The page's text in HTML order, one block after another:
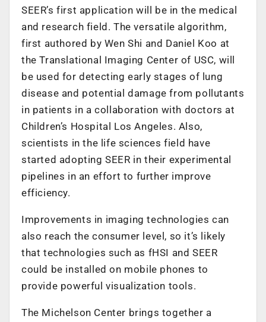
SEER’s first application will be in the medical
and research field. The versatile algorithm,
first authored by Wen Shi and Daniel Koo at
the Translational Imaging Center of USC, will
be used for detecting early stages of lung
disease and potential damage from pollutants
in patients in a collaboration with doctors at
Children’s Hospital Los Angeles. Also,
scientists in the life sciences field have
started adopting SEER in their experimental
pipelines in an effort to further improve
efficiency.
Improvements in imaging technologies can
also reach the consumer level, so it’s likely
that technologies such as fHSI and SEER
could be installed on mobile phones to
provide powerful visualization tools.
The Michelson Center brings together a